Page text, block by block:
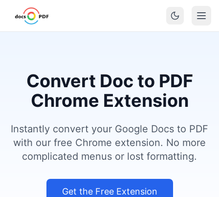
Convert Doc to PDF
Chrome Extension
Instantly convert your Google Docs to PDF
with our free Chrome extension. No more
complicated menus or lost formatting.
Get the Free Extension